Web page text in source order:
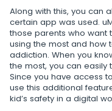
Autoupdate
Social media online
SIM card
Geofinder
Telegram
Wechat
Skype
Kik
Snapchat
Tik tok
YouTube
Reddit
Internet
Record of browser
Browser history
Browser bookmarks
Streaming
Camera snapshot
Video stream
Deleted info
Deleted messages
Along with this, you can
certain app was used.
those parents who want
using the most and how
addiction. When you
the most, you can easily
Since you have access
use this additional
kid’s safety in a digital